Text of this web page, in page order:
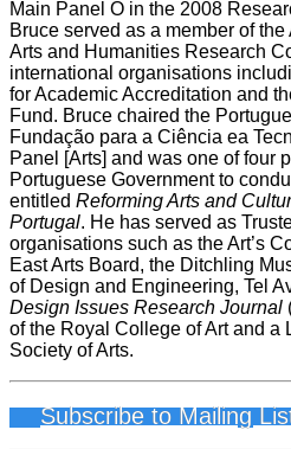
Main Panel O in the 2008
Bruce served as a member of
Arts and Humanities Research
international organisations
for Academic Accreditation and
Fund. Bruce chaired the
Fundação para a Ciência ea
Panel [Arts] and was one of four
Portuguese Government to
entitled Reforming Arts and
Portugal. He has served as
organisations such as the Art’s
East Arts Board, the Ditchling
of Design and Engineering, Tel
Design Issues Research Journal
of the Royal College of Art and a
Society of Arts.
Subscribe to Mailing